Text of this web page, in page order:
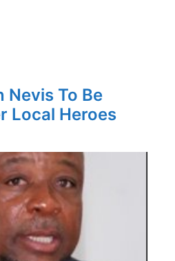
Nevis To Be
Local Heroes